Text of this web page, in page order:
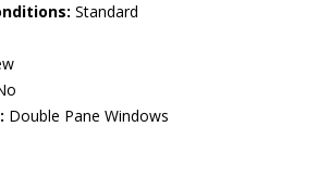
Standard
Double Pane Windows